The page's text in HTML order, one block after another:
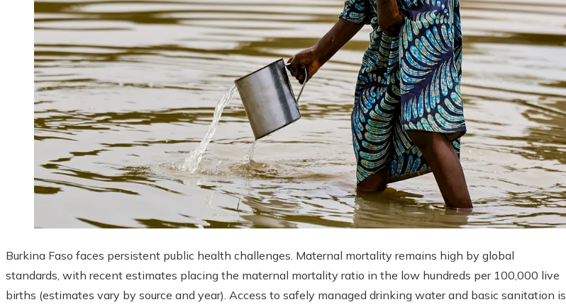
Burkina Faso faces persistent public health challenges. Maternal mortality remains high by global
standards, with recent estimates placing the maternal mortality ratio in the low hundreds per 100,000 live
births (estimates vary by source and year). Access to safely managed drinking water and basic sanitation is